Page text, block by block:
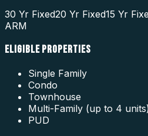
30 Yr Fixed20 Yr Fixed15 Yr
ARM
ELIGIBLE PROPERTIES
Single Family
Condo
Townhouse
Multi-Family (up to 4
PUD